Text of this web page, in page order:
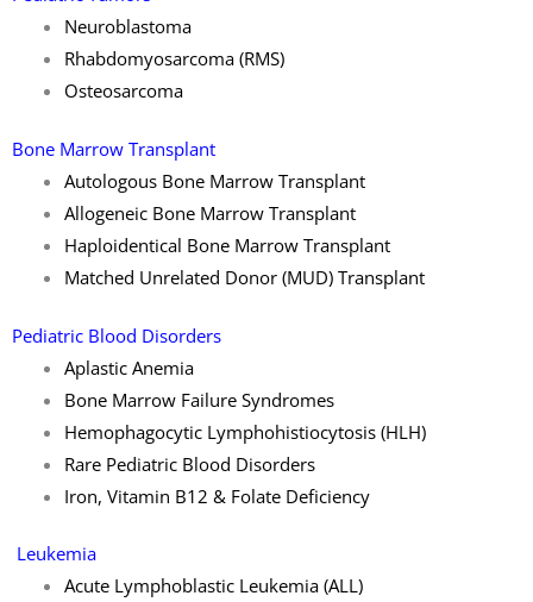
Neuroblastoma
Rhabdomyosarcoma (RMS)
Osteosarcoma
Bone Marrow Transplant
Autologous Bone Marrow Transplant
Allogeneic Bone Marrow Transplant
Haploidentical Bone Marrow Transplant
Matched Unrelated Donor (MUD) Transplant
Pediatric Blood Disorders
Aplastic Anemia
Bone Marrow Failure Syndromes
Hemophagocytic Lymphohistiocytosis (HLH)
Rare Pediatric Blood Disorders
Iron, Vitamin B12 & Folate Deficiency
Leukemia
Acute Lymphoblastic Leukemia (ALL)